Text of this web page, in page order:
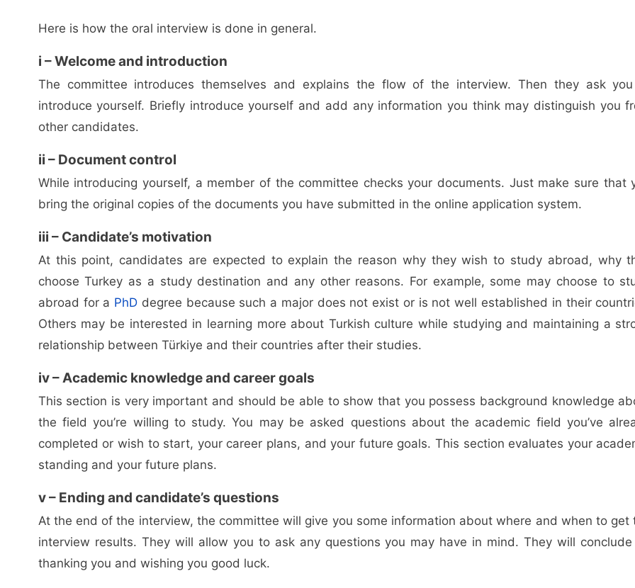
Here is how the oral interview is done in general.
i – Welcome and introduction
The committee introduces themselves and explains the flow of the interview. Then they ask
introduce yourself. Briefly introduce yourself and add any information you think may distinguish you
other candidates.
ii – Document control
While introducing yourself, a member of the committee checks your documents. Just make sure that
bring the original copies of the documents you have submitted in the online application system.
iii – Candidate’s motivation
At this point, candidates are expected to explain the reason why they wish to study abroad, why
choose Turkey as a study destination and any other reasons. For example, some may choose to
abroad for a PhD degree because such a major does not exist or is not well established in their
Others may be interested in learning more about Turkish culture while studying and maintaining a
relationship between Türkiye and their countries after their studies.
iv – Academic knowledge and career goals
This section is very important and should be able to show that you possess background knowledge
the field you’re willing to study. You may be asked questions about the academic field you’ve
completed or wish to start, your career plans, and your future goals. This section evaluates your
standing and your future plans.
v – Ending and candidate’s questions
At the end of the interview, the committee will give you some information about where and when to get
interview results. They will allow you to ask any questions you may have in mind. They will
thanking you and wishing you good luck.